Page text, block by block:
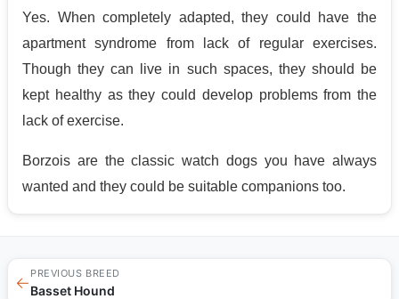
Yes. When completely adapted, they could have the
apartment syndrome from lack of regular exercises.
Though they can live in such spaces, they should be
kept healthy as they could develop problems from the
lack of exercise.
Borzois are the classic watch dogs you have always
wanted and they could be suitable companions too.
←
PREVIOUS BREED
Basset Hound